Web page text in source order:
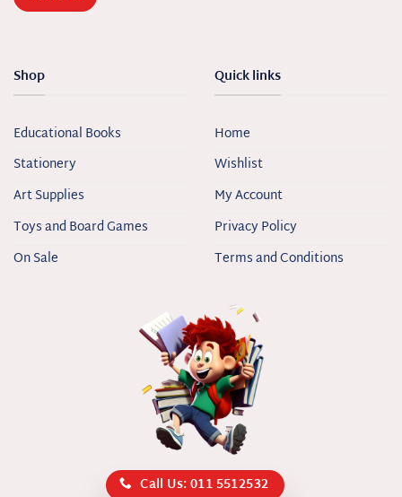
Shop
Educational Books
Stationery
Art Supplies
Toys and Board Games
On Sale
Quick links
Home
Wishlist
My Account
Privacy Policy
Terms and Conditions
Call Us: 011 5512532